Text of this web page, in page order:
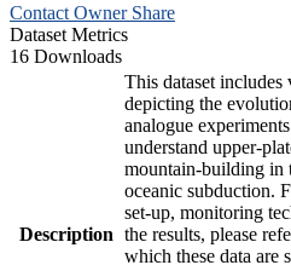
Contact Owner Share
Dataset Metrics
16 Downloads
Description
This dataset includes
depicting the
analogue
understand upper-
mountain-building in
oceanic subduction.
set-up, monitoring
the results, please
which these data are